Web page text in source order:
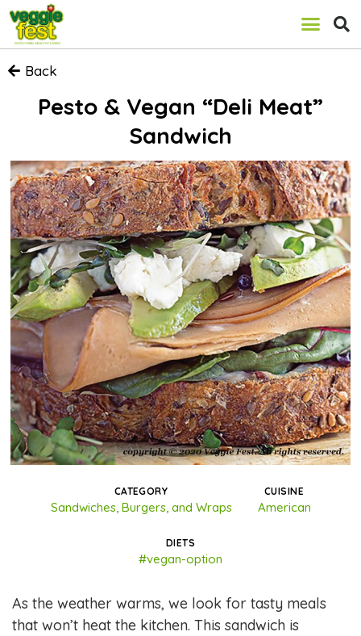
Back
Pesto & Vegan “Deli Meat”
Sandwich
CATEGORY
Sandwiches, Burgers, and Wraps
CUISINE
American
DIETS
#vegan-option
As the weather warms, we look for tasty meals
that won’t heat the kitchen. This sandwich is